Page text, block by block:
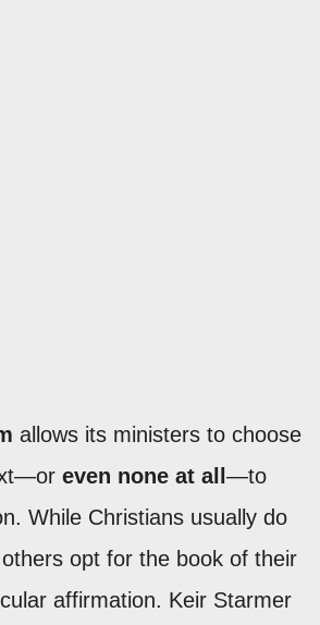
allows its ministers to choose
even none at all —to
While Christians usually do
opt for the book of their
affirmation. Keir Starmer